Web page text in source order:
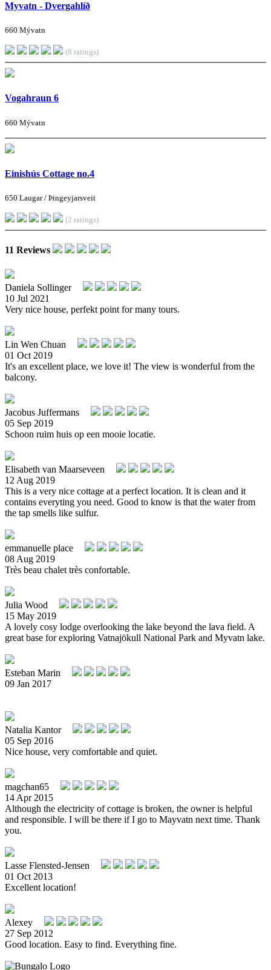
Myvatn - Dvergahlíð
660 Mývatn
(8 ratings)
Vogahraun 6
660 Mývatn
Einishús Cottage no.4
650 Laugar / Þingeyjarsveit
(2 ratings)
11 Reviews
Daniela Sollinger
10 Jul 2021
Very nice house, perfekt point for many tours.
Lin Wen Chuan
01 Oct 2019
It's an excellent place, we love it! The view is wonderful from the
balcony.
Jacobus Juffermans
05 Sep 2019
Schoon ruim huis op een mooie locatie.
Elisabeth van Maarseveen
12 Aug 2019
This is a very nice cottage at a perfect location. It is clean and it
contains everyting you need. Good to know is that the water from
the tap smells like sulfur.
emmanuelle place
08 Aug 2019
Très beau chalet très confortable.
Julia Wood
15 May 2019
A lovely cosy lodge overlooking the lake beyond the lava field. A
great base for exploring Vatnajökull National Park and Myvatn lake.
Esteban Marin
09 Jan 2017
Natalia Kantor
05 Sep 2016
Nice house, very comfortable and quiet.
magchan65
14 Apr 2015
Although the electricity of cottage is broken, the owner is helpful
and responsible. I will be there if I go to Mayvatn next time. Thank
you.
Lasse Flensted-Jensen
01 Oct 2013
Excellent location!
Alexey
27 Sep 2012
Good location. Easy to find. Everything fine.